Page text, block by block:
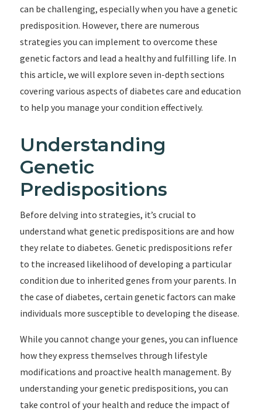
can be challenging, especially when you have a genetic
predisposition. However, there are numerous
strategies you can implement to overcome these
genetic factors and lead a healthy and fulfilling life. In
this article, we will explore seven in-depth sections
covering various aspects of diabetes care and education
to help you manage your condition effectively.
Understanding
Genetic
Predispositions
Before delving into strategies, it’s crucial to
understand what genetic predispositions are and how
they relate to diabetes. Genetic predispositions refer
to the increased likelihood of developing a particular
condition due to inherited genes from your parents. In
the case of diabetes, certain genetic factors can make
individuals more susceptible to developing the disease.
While you cannot change your genes, you can influence
how they express themselves through lifestyle
modifications and proactive health management. By
understanding your genetic predispositions, you can
take control of your health and reduce the impact of